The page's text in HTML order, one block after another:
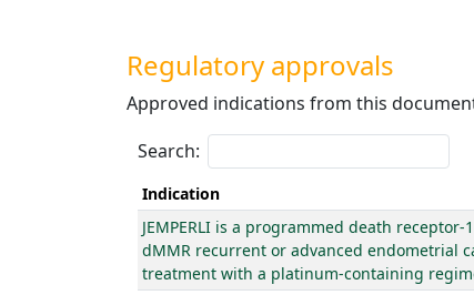
Regulatory approvals
Approved indications from this
Search:
Indication
JEMPERLI is a programmed death
dMMR recurrent or advanced endometrial
treatment with a platinum-containing